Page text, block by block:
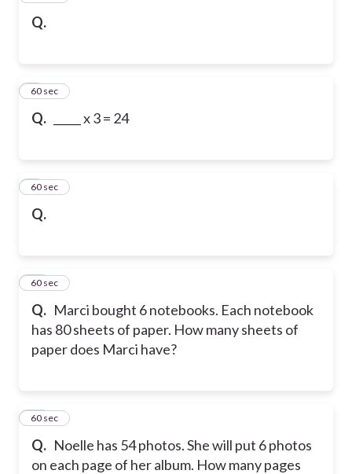
Q.
Q. _____ x 3 = 24
860 sec
Q.
960 sec
Q. Marci bought 6 notebooks. Each notebook
has 80 sheets of paper. How many sheets of
paper does Marci have?
10
60 sec
Q. Noelle has 54 photos. She will put 6 photos
on each page of her album. How many pages
11
60 sec